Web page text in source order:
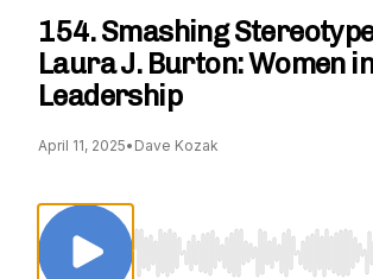
154. Smashing
Laura J. Burton: Women
Leadership
April 11, 2025• Dave Kozak
Use Left/Right to seek,